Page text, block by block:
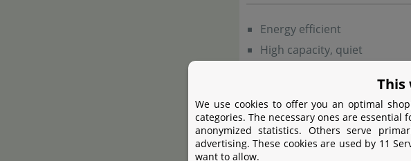
Energy efficient
High capacity, quiet
Complete with JBL
Simple to start, safe to use
Fully fitted and ready to
This
We use cookies to offer you an optimal
categories. The necessary ones are
anonymized statistics. Others serve
advertising. These cookies are used by 11
want to allow.